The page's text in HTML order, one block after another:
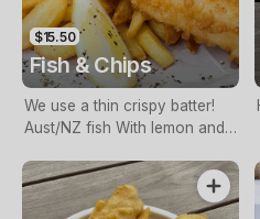
$15.50
Fish & Chips
We use a thin crispy batter!
Aust/NZ fish With lemon and